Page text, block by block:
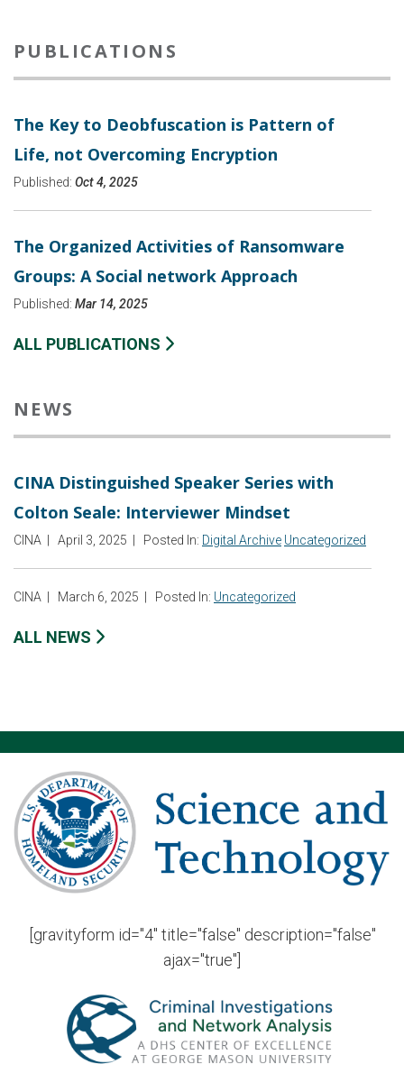
PUBLICATIONS
The Key to Deobfuscation is Pattern of
Life, not Overcoming Encryption
Published: Oct 4, 2025
The Organized Activities of Ransomware
Groups: A Social network Approach
Published: Mar 14, 2025
ALL PUBLICATIONS
NEWS
CINA Distinguished Speaker Series with
Colton Seale: Interviewer Mindset
CINA April 3, 2025 Posted In: Digital Archive Uncategorized
CINA March 6, 2025 Posted In: Uncategorized
ALL NEWS
[gravityform id="4" title="false" description="false"
ajax="true"]